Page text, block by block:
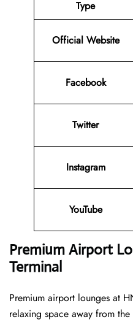
Type
Official Website
Facebook
Twitter
Instagram
YouTube
Premium Airport
Terminal
Premium airport lounges at
relaxing space away from